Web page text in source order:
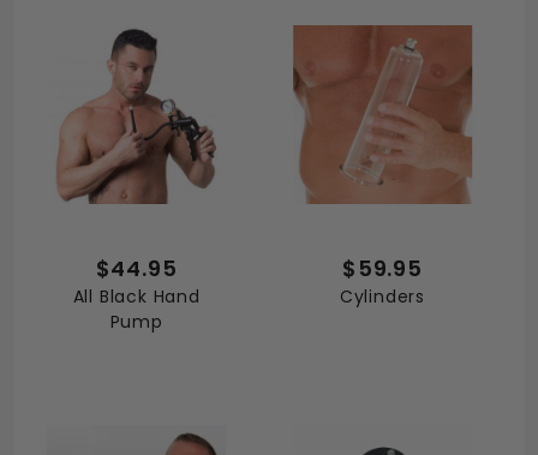
$44.95
All Black Hand
Pump
$59.95
Cylinders